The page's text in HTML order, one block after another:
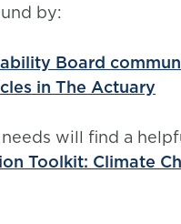
by:
Board
in The Actuary
will find a
Toolkit: Climate